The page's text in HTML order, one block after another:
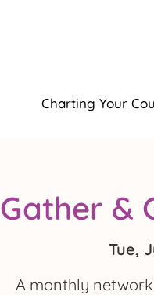
Charting Your
Gather &
Tue,
A monthly